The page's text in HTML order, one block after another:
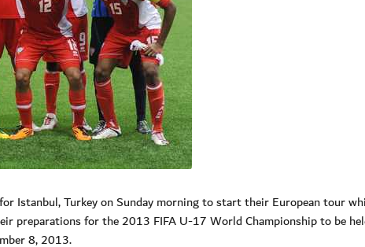
Istanbul, Turkey on Sunday morning to start their European tour
preparations for the 2013 FIFA U-17 World Championship to be
8, 2013.